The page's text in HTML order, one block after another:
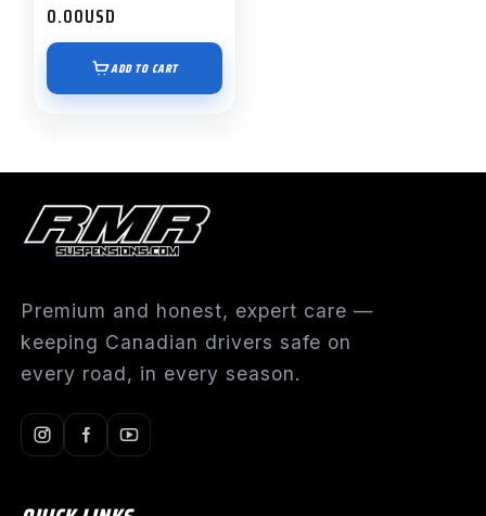
0.00USD
ADD TO CART
Premium and honest, expert care —
keeping Canadian drivers safe on
every road, in every season.